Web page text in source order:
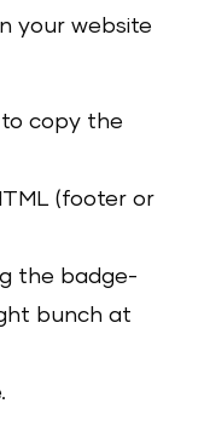
your website
copy the
(footer or
the badge-
bunch at